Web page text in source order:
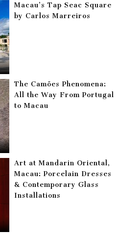
Macau’s Tap Seac Square
by Carlos Marreiros
The Camões Phenomena:
All the Way From Portugal
to Macau
Art at Mandarin Oriental,
Macau: Porcelain Dresses
& Contemporary Glass
Installations